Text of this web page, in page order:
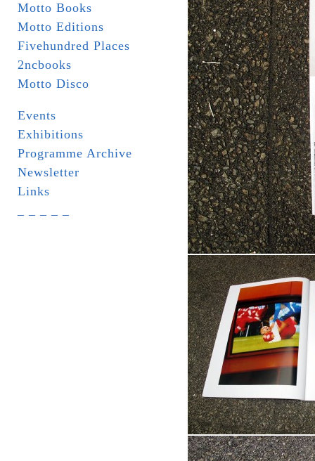
Motto Books
Motto Editions
Fivehundred Places
2ncbooks
Motto Disco
Events
Exhibitions
Programme Archive
Newsletter
Links